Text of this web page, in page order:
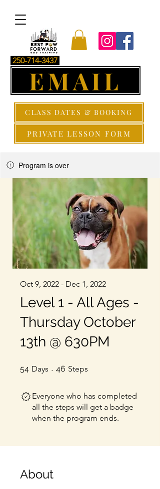
PRIVATE LESSON FORM
250-714-3437
EMAIL
CLASS DATES & BOOKING
Program is over
Level 1 - All Ages -
Thursday October
13th @ 630PM
Oct 9, 2022 - Dec 1, 2022
54 Days 54 Days
46 Steps
Everyone who has completed
all the steps will get a badge
when the program ends.
About